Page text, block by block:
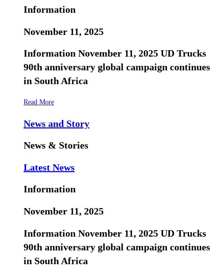
Information
November 11, 2025
Information November 11, 2025 UD Trucks
90th anniversary global campaign continues
in South Africa
Read More
News and Story
News & Stories
Latest News
Information
November 11, 2025
Information November 11, 2025 UD Trucks
90th anniversary global campaign continues
in South Africa